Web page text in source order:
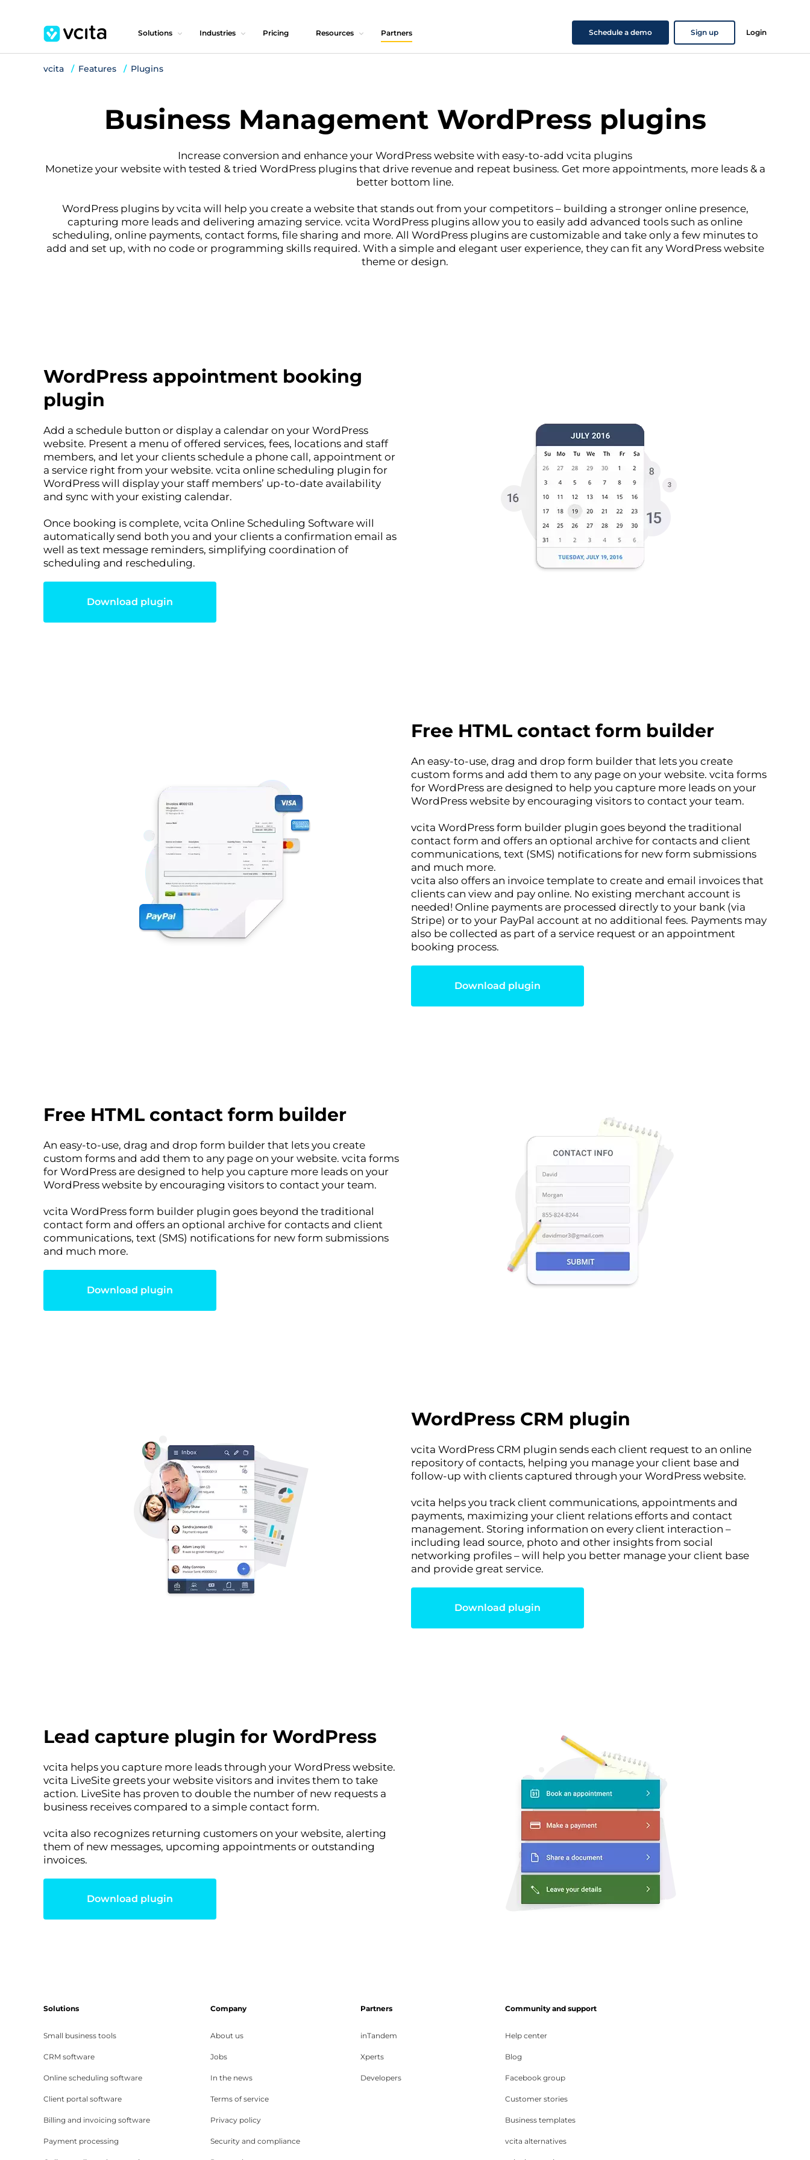
Solutions Industries Pricing Resources Partners Schedule a demo Sign up Login
vcita Features Plugins
Business Management WordPress plugins
Increase conversion and enhance your WordPress website with easy-to-add vcita plugins
Monetize your website with tested & tried WordPress plugins that drive revenue and repeat business. Get more appointments, more leads & a
better bottom line.
WordPress plugins by vcita will help you create a website that stands out from your competitors – building a stronger online presence,
capturing more leads and delivering amazing service. vcita WordPress plugins allow you to easily add advanced tools such as online
scheduling, online payments, contact forms, file sharing and more. All WordPress plugins are customizable and take only a few minutes to
add and set up, with no code or programming skills required. With a simple and elegant user experience, they can fit any WordPress website
theme or design.
WordPress appointment booking
plugin
Add a schedule button or display a calendar on your WordPress
website. Present a menu of offered services, fees, locations and staff
members, and let your clients schedule a phone call, appointment or
a service right from your website. vcita online scheduling plugin for
WordPress will display your staff members’ up-to-date availability
and sync with your existing calendar.
Once booking is complete, vcita Online Scheduling Software will
automatically send both you and your clients a confirmation email as
well as text message reminders, simplifying coordination of
scheduling and rescheduling.
Download plugin
Free HTML contact form builder
An easy-to-use, drag and drop form builder that lets you create
custom forms and add them to any page on your website. vcita forms
for WordPress are designed to help you capture more leads on your
WordPress website by encouraging visitors to contact your team.
vcita WordPress form builder plugin goes beyond the traditional
contact form and offers an optional archive for contacts and client
communications, text (SMS) notifications for new form submissions
and much more.
vcita also offers an invoice template to create and email invoices that
clients can view and pay online. No existing merchant account is
needed! Online payments are processed directly to your bank (via
Stripe) or to your PayPal account at no additional fees. Payments may
also be collected as part of a service request or an appointment
booking process.
Download plugin
Free HTML contact form builder
An easy-to-use, drag and drop form builder that lets you create
custom forms and add them to any page on your website. vcita forms
for WordPress are designed to help you capture more leads on your
WordPress website by encouraging visitors to contact your team.
vcita WordPress form builder plugin goes beyond the traditional
contact form and offers an optional archive for contacts and client
communications, text (SMS) notifications for new form submissions
and much more.
Download plugin
WordPress CRM plugin
vcita WordPress CRM plugin sends each client request to an online
repository of contacts, helping you manage your client base and
follow-up with clients captured through your WordPress website.
vcita helps you track client communications, appointments and
payments, maximizing your client relations efforts and contact
management. Storing information on every client interaction –
including lead source, photo and other insights from social
networking profiles – will help you better manage your client base
and provide great service.
Download plugin
Lead capture plugin for WordPress
vcita helps you capture more leads through your WordPress website.
vcita LiveSite greets your website visitors and invites them to take
action. LiveSite has proven to double the number of new requests a
business receives compared to a simple contact form.
vcita also recognizes returning customers on your website, alerting
them of new messages, upcoming appointments or outstanding
invoices.
Download plugin
Solutions
Small business tools
CRM software
Online scheduling software
Client portal software
Billing and invoicing software
Payment processing
Company
About us
Jobs
In the news
Terms of service
Privacy policy
Security and compliance
Partners
inTandem
Xperts
Developers
Community and support
Help center
Blog
Facebook group
Customer stories
Business templates
vcita alternatives